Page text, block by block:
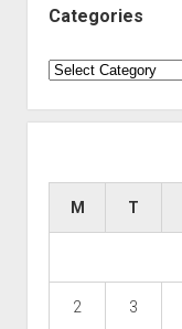
Categories
Categories
M T
2 3